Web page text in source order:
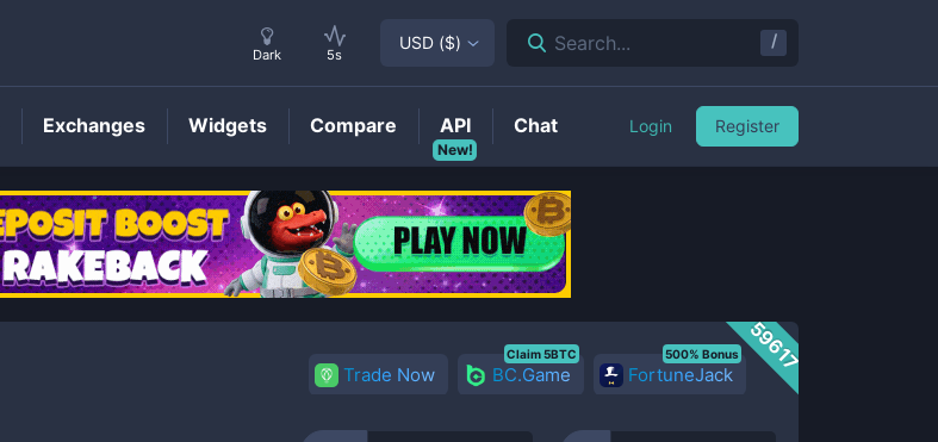
CYCLEPrice
59617
Trade Now BC.Game
Claim 5BTC
FortuneJack
500% Bonus
Dark 5s
USD ($) Search... /
Exchanges Widgets Compare
New!
API Chat Login Register